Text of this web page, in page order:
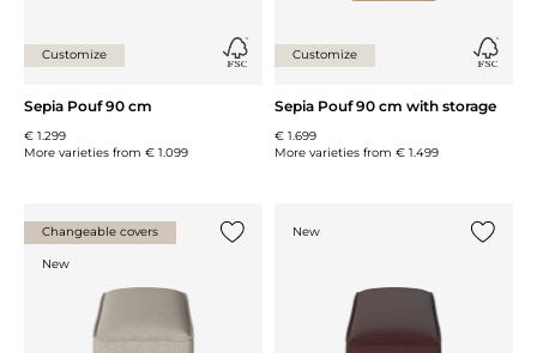
Customize
Sepia Pouf 90 cm
€ 1.299
More varieties from € 1.099
Customize
Sepia Pouf 90 cm with storage
€ 1.699
More varieties from € 1.499
Changeable covers
New
New